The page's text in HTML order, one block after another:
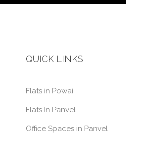
QUICK LINKS
Flats in Powai
Flats In Panvel
Office Spaces in Panvel